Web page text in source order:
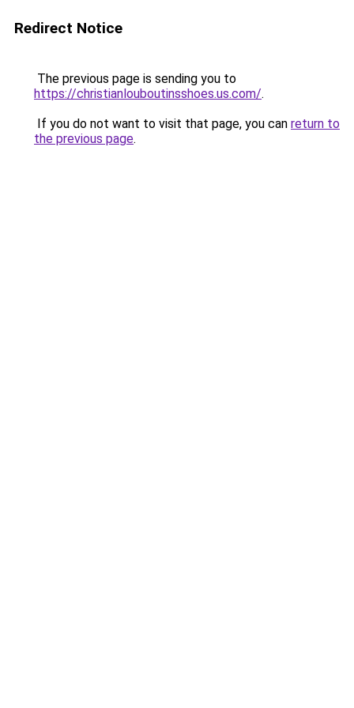
Redirect Notice
The previous page is sending you to
https://christianlouboutinsshoes.us.com/.
If you do not want to visit that page, you can return to
the previous page.